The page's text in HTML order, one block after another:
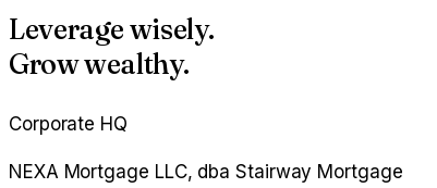
Leverage wisely.
Grow wealthy.
Corporate HQ
NEXA Mortgage LLC, dba Stairway Mortgage